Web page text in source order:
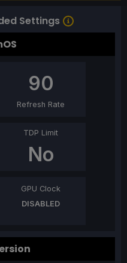
Settings
90
Refresh Rate
TDP Limit
No
GPU Clock
DISABLED